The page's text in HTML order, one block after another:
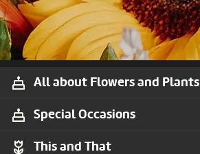
All about Flowers and Plants
This and That
Special Occasions